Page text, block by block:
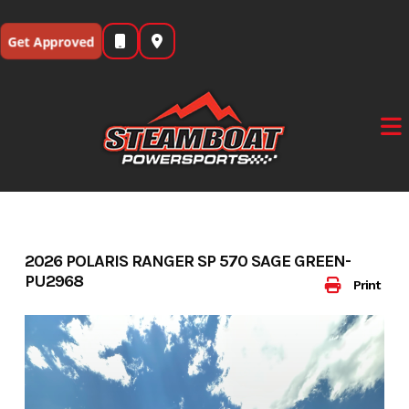
to
content
Get Approved
Print
2026 POLARIS RANGER SP 570 SAGE GREEN-
PU2968